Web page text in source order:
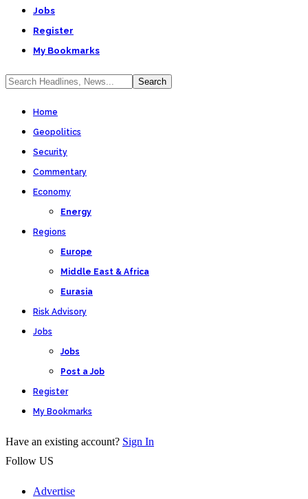
Jobs
Register
My Bookmarks
Home
Geopolitics
Security
Commentary
Economy
Energy
Regions
Europe
Middle East & Africa
Eurasia
Risk Advisory
Jobs
Jobs
Post a Job
Register
My Bookmarks
Have an existing account? Sign In
Follow US
Advertise